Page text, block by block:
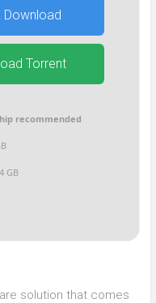
Download
Torrent
recommended
GB
solution that comes